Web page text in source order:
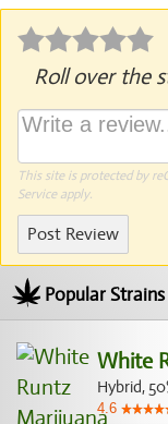
Roll over the
This site is protected by
Serviceapply.
Post Review
Popular
White
Hybrid,
4.6